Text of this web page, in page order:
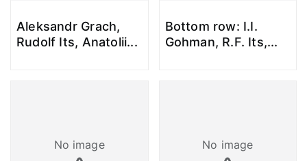
Aleksandr Grach,
Rudolf Its, Anatolii...
Bottom row: I.I.
Gohman, R.F. Its,...
No image No image